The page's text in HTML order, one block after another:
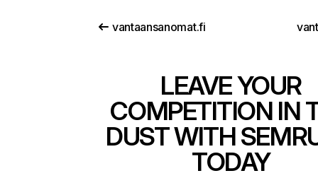
vantaansanomat.fi
LEAVE YOUR
COMPETITION IN
DUST WITH
TODAY